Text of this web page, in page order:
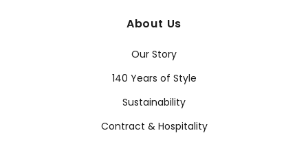
About Us
Our Story
140 Years of Style
Sustainability
Contract & Hospitality